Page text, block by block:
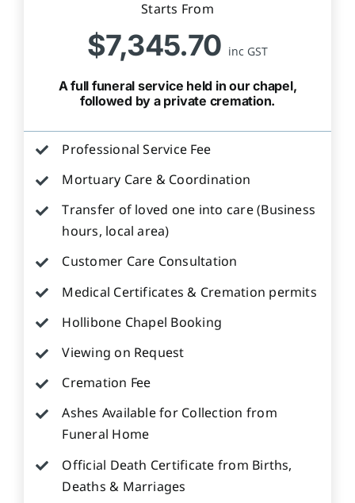
Starts From
$7,345.70 inc GST
A full funeral service held in our chapel,
followed by a private cremation.
Professional Service Fee
Mortuary Care & Coordination
Transfer of loved one into care (Business
hours, local area)
Customer Care Consultation
Medical Certificates & Cremation permits
Hollibone Chapel Booking
Viewing on Request
Cremation Fee
Ashes Available for Collection from
Funeral Home
Official Death Certificate from Births,
Deaths & Marriages